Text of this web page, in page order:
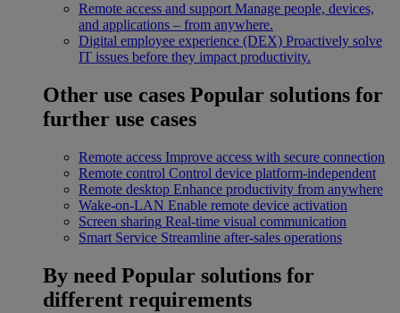
Remote access and support Manage people, devices,
and applications – from anywhere.
Digital employee experience (DEX) Proactively solve
IT issues before they impact productivity.
Other use cases Popular solutions for
further use cases
Remote access Improve access with secure connection
Remote control Control device platform-independent
Remote desktop Enhance productivity from anywhere
Wake-on-LAN Enable remote device activation
Screen sharing Real-time visual communication
Smart Service Streamline after-sales operations
By need Popular solutions for
different requirements